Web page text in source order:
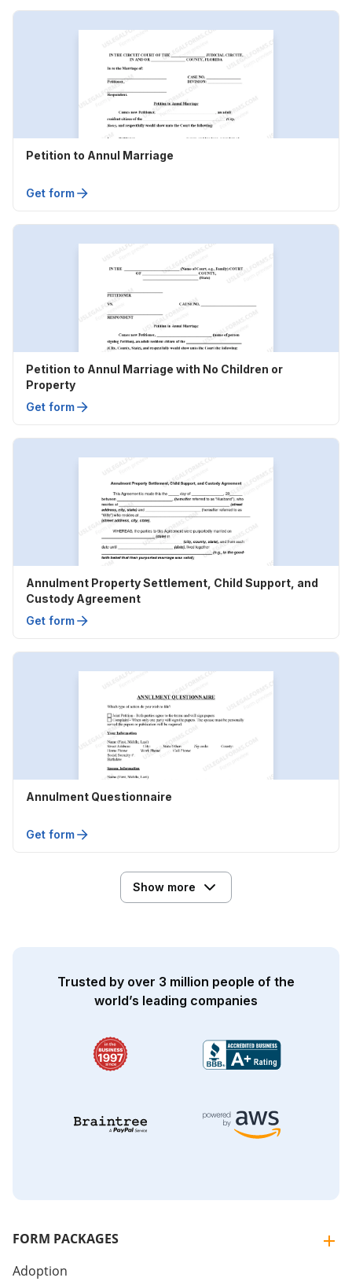
Petition to Annul Marriage
Get form
Petition to Annul Marriage with No Children or
Property
Get form
Annulment Property Settlement, Child Support, and
Custody Agreement
Get form
Annulment Questionnaire
Get form
Show more
Trusted by over 3 million people of the
world’s leading companies
FORM PACKAGES
Adoption